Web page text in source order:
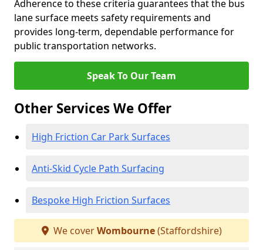
Adherence to these criteria guarantees that the bus
lane surface meets safety requirements and
provides long-term, dependable performance for
public transportation networks.
Speak To Our Team
Other Services We Offer
High Friction Car Park Surfaces
Anti-Skid Cycle Path Surfacing
Bespoke High Friction Surfaces
We coverWombourne(Staffordshire)